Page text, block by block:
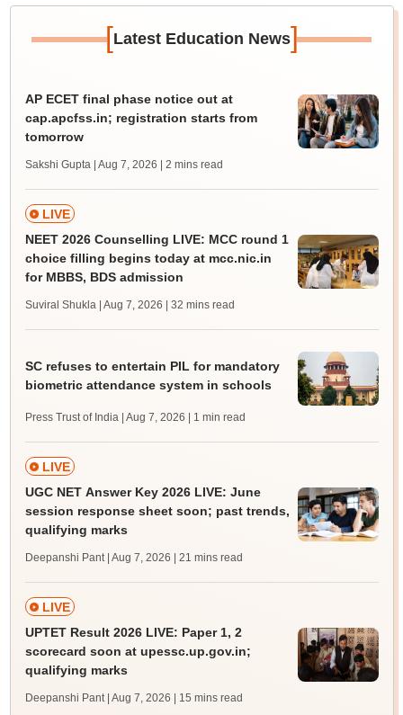
[Latest Education News]
AP ECET final phase notice out at
cap.apcfss.in; registration starts from
tomorrow
Sakshi Gupta | Aug 7, 2026 | 2 mins read
LIVE
NEET 2026 Counselling LIVE: MCC round 1
choice filling begins today at mcc.nic.in
for MBBS, BDS admission
Suviral Shukla | Aug 7, 2026 | 32 mins read
SC refuses to entertain PIL for mandatory
biometric attendance system in schools
Press Trust of India | Aug 7, 2026 | 1 min read
LIVE
UGC NET Answer Key 2026 LIVE: June
session response sheet soon; past trends,
qualifying marks
Deepanshi Pant | Aug 7, 2026 | 21 mins read
LIVE
UPTET Result 2026 LIVE: Paper 1, 2
scorecard soon at upessc.up.gov.in;
qualifying marks
Deepanshi Pant | Aug 7, 2026 | 15 mins read